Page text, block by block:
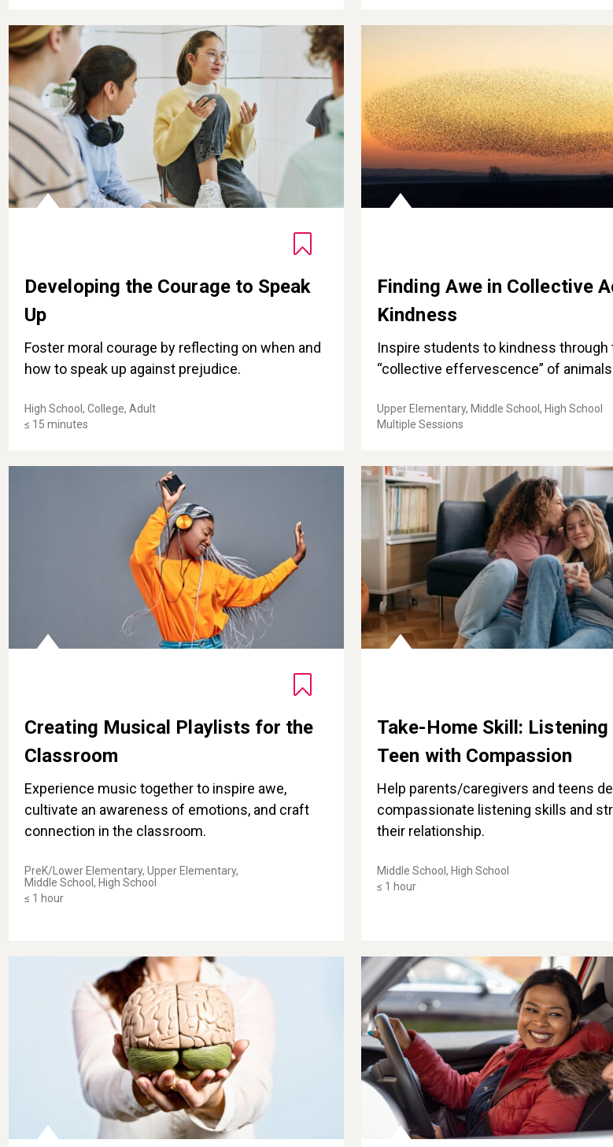
Developing the Courage to Speak Up
Developing the Courage to Speak
Up
Foster moral courage by reflecting on when and
how to speak up against prejudice.
High School, College, Adult
≤ 15 minutes
Finding Awe in Collective
Kindness
Inspire students to kindness through
“collective effervescence” of animals
Upper Elementary, Middle School, High School
Multiple Sessions
Creating Musical Playlists for the Classroom
Creating Musical Playlists for the
Classroom
Experience music together to inspire awe,
cultivate an awareness of emotions, and craft
connection in the classroom.
PreK/Lower Elementary, Upper Elementary,
Middle School, High School
≤ 1 hour
Take-Home Skill: Listening to Your
Take-Home Skill: Listening
Teen with Compassion
Help parents/caregivers and teens
compassionate listening skills and
their relationship.
Middle School, High School
≤ 1 hour
Take-Home Skill: Helping Teens Recognize Our Potential for ChangeTake-Home Skill: Navigating Emotions